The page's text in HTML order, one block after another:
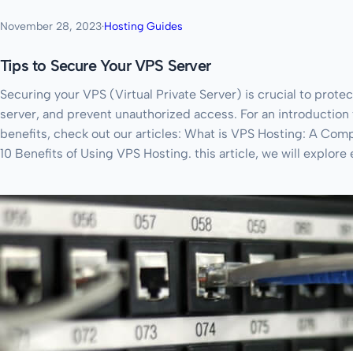
November 28, 2023·Hosting Guides
Tips to Secure Your VPS Server
Securing your VPS (Virtual Private Server) is crucial to
server, and prevent unauthorized access. For an
benefits, check out our articles: What is VPS Hosting: A
10 Benefits of Using VPS Hosting. this article, we will explore